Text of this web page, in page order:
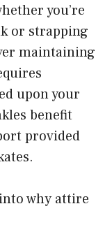
you’re
or strapping
maintaining
upon your
benefit
provided
why attire